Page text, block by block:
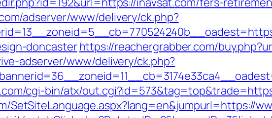
adserver/www/delivery/ck.php?
doncasterhttps://reachergrabber.com/
adserver/www/delivery/ck.php?
cgi-bin/atx/
SetSiteLanguage.aspx?lang=en&jumpurl=https://